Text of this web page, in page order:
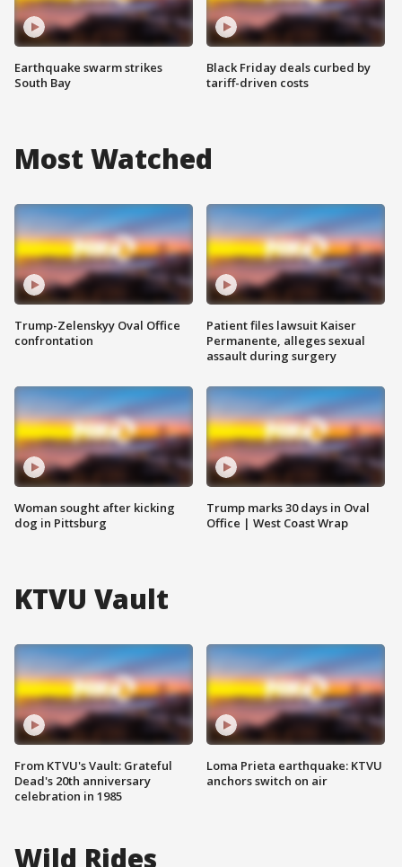
Earthquake swarm strikes
South Bay
Black Friday deals curbed by
tariff-driven costs
Most Watched
Trump-Zelenskyy Oval Office
confrontation
Woman sought after kicking
dog in Pittsburg
Patient files lawsuit Kaiser
Permanente, alleges sexual
assault during surgery
Trump marks 30 days in Oval
Office | West Coast Wrap
KTVU Vault
From KTVU's Vault: Grateful
Dead's 20th anniversary
celebration in 1985
Loma Prieta earthquake: KTVU
anchors switch on air
Wild Rides